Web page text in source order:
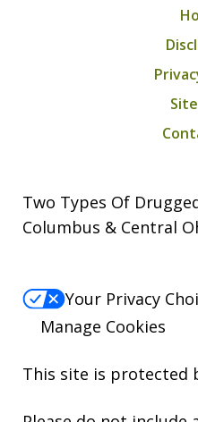
Two Types Of
Columbus & Central
Your Privacy
Manage Cookies
This site is protected